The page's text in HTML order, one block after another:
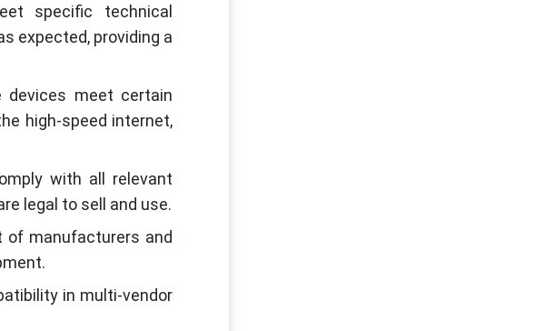
specific technical
expected, providing a
meet certain
high-speed internet,
with all relevant
legal to sell and use.
manufacturers and
in multi-vendor